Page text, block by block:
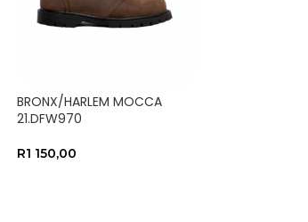
BRONX/HARLEM MOCCA
21.DFW970
R1 150,00